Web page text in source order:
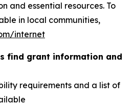
and essential resources. To
in local communities,
internet
find grant information and
requirements and a list of